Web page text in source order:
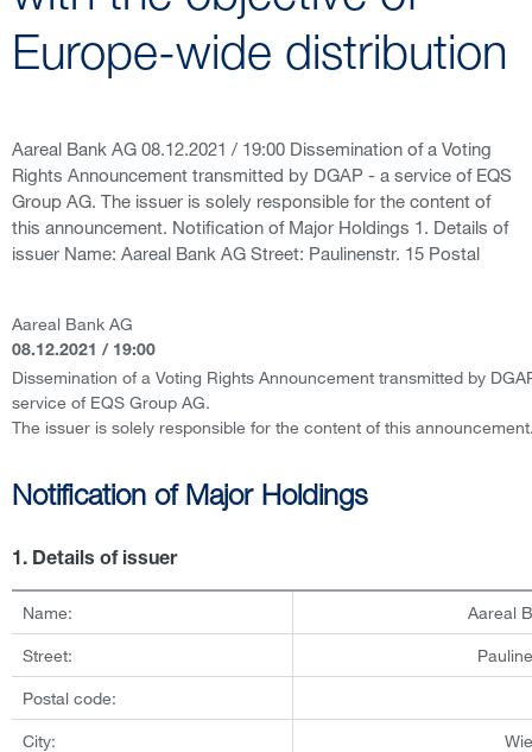
Europe-wide distribution
Aareal Bank AG 08.12.2021 / 19:00 Dissemination of a Voting
Rights Announcement transmitted by DGAP - a service of EQS
Group AG. The issuer is solely responsible for the content of
this announcement. Notification of Major Holdings 1. Details of
issuer Name: Aareal Bank AG Street: Paulinenstr. 15 Postal
Aareal Bank AG
08.12.2021 / 19:00
Dissemination of a Voting Rights Announcement transmitted by
service of EQS Group AG.
The issuer is solely responsible for the content of this
Notification of Major Holdings
1. Details of issuer
Name: Aareal
Street:
Postal code:
City: